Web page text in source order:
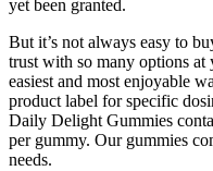
yet been granted.
But it’s not always easy to
trust with so many options at
easiest and most enjoyable
product label for specific
Daily Delight Gummies
per gummy. Our gummies
needs.